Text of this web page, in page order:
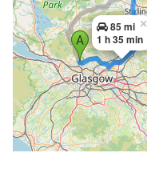
85 mi
1 h 35 min
×